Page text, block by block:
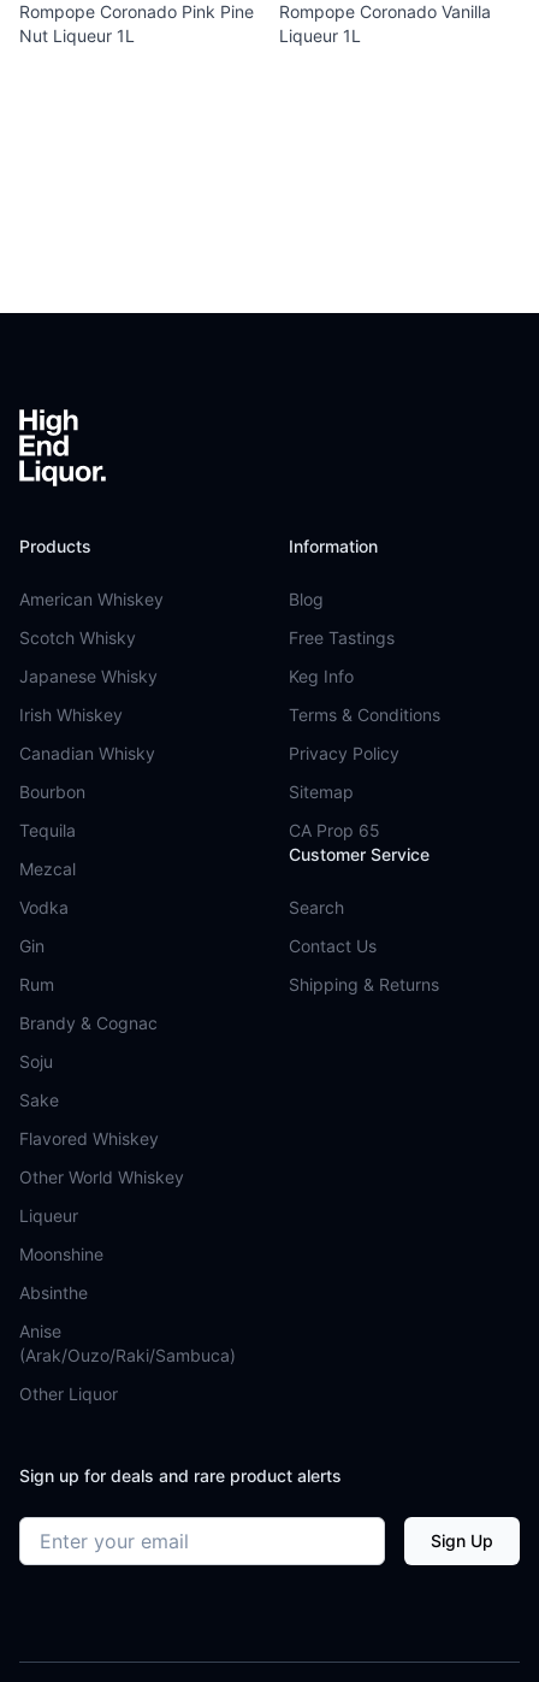
Rompope Coronado Pink Pine
Nut Liqueur 1L
Rompope Coronado Vanilla
Liqueur 1L
Products
American Whiskey
Scotch Whisky
Japanese Whisky
Irish Whiskey
Canadian Whisky
Bourbon
Tequila
Mezcal
Vodka
Gin
Rum
Brandy & Cognac
Soju
Sake
Flavored Whiskey
Other World Whiskey
Liqueur
Moonshine
Absinthe
Anise
(Arak/Ouzo/Raki/Sambuca)
Other Liquor
Information
Blog
Free Tastings
Keg Info
Terms & Conditions
Privacy Policy
Sitemap
CA Prop 65
Customer Service
Search
Contact Us
Shipping & Returns
Sign up for deals and rare product alerts
Email address Sign Up